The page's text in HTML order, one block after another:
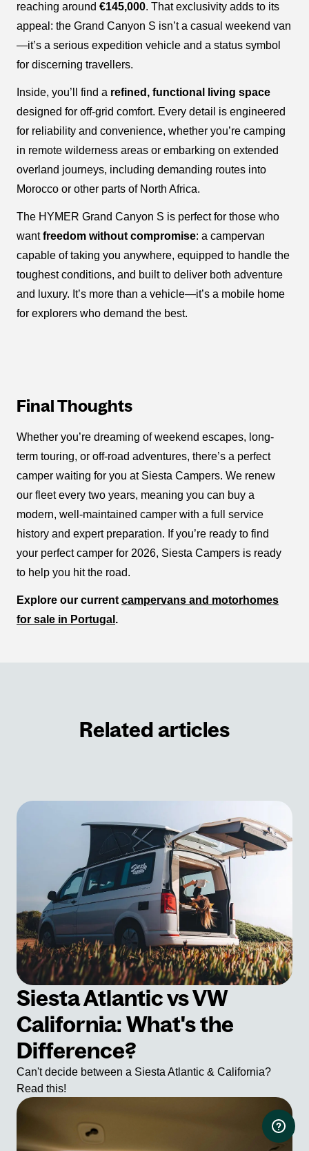
reaching around €145,000. That exclusivity adds to its
appeal: the Grand Canyon S isn’t a casual weekend van
—it’s a serious expedition vehicle and a status symbol
for discerning travellers.
Inside, you’ll find a refined, functional living space
designed for off-grid comfort. Every detail is engineered
for reliability and convenience, whether you’re camping
in remote wilderness areas or embarking on extended
overland journeys, including demanding routes into
Morocco or other parts of North Africa.
The HYMER Grand Canyon S is perfect for those who
wantfreedom without compromise: a campervan
capable of taking you anywhere, equipped to handle the
toughest conditions, and built to deliver both adventure
and luxury. It’s more than a vehicle—it’s a mobile home
for explorers who demand the best.
Final Thoughts
Whether you’re dreaming of weekend escapes, long-
term touring, or off-road adventures, there’s a perfect
camper waiting for you at Siesta Campers. We renew
our fleet every two years, meaning you can buy a
modern, well-maintained camper with a full service
history and expert preparation. If you’re ready to find
your perfect camper for 2026, Siesta Campers is ready
to help you hit the road.
Explore our current campervans and motorhomes
for sale in Portugal .
Related articles
Siesta Atlantic vs VW
California: What's the
Difference?
Can't decide between a Siesta Atlantic & California?
Read this!